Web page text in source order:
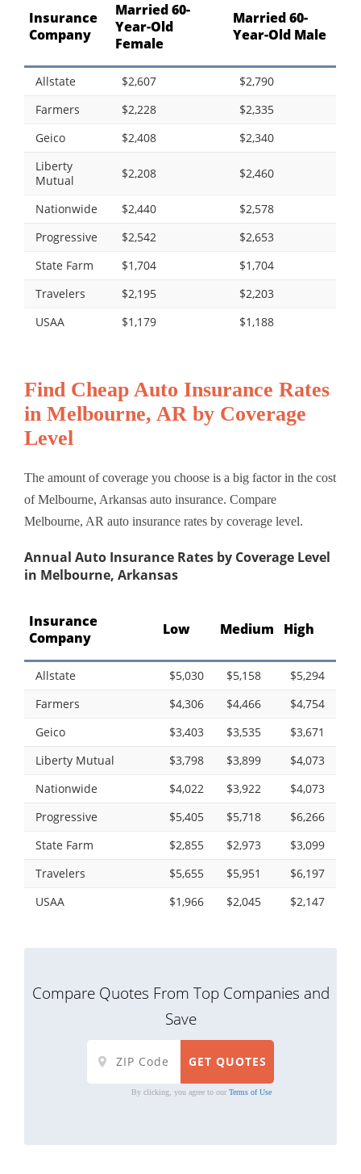
Insurance
Company
Married 60-
Year-Old
Female
Married 60-
Year-Old Male
Allstate $2,607
$2,790
Farmers
$2,228
$2,335
Geico
$2,408
$2,340
Liberty
Mutual
$2,208 $2,460
Nationwide $2,440
$2,578
Progressive
$2,542
$2,653
State Farm
$1,704
$1,704
Travelers
$2,195
$2,203
USAA
$1,179 $1,188
Find Cheap Auto Insurance Rates
in Melbourne, AR by Coverage
Level
The amount of coverage you choose is a big factor in the cost
of Melbourne, Arkansas auto insurance. Compare
Melbourne, AR auto insurance rates by coverage level.
Annual Auto Insurance Rates by Coverage Level
in Melbourne, Arkansas
Insurance
Company
Low Medium High
Allstate $5,030 $5,158
$5,294
Farmers
$4,306 $4,466
$4,754
Geico
$3,403 $3,535
$3,671
Liberty Mutual
$3,798 $3,899
$4,073
Nationwide
$4,022 $3,922
$4,073
Progressive
$5,405 $5,718
$6,266
State Farm
$2,855 $2,973
$3,099
Travelers
$5,655 $5,951
$6,197
USAA
$1,966 $2,045 $2,147
Compare Quotes From Top Companies and
Save
By clicking, you agree to our Terms of Use